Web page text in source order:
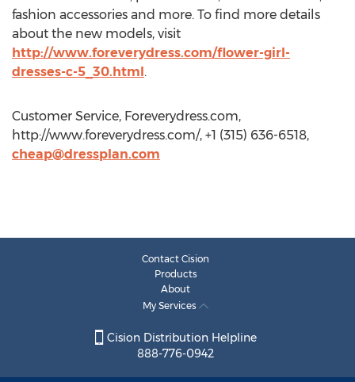
fashion accessories and more. To find more details
about the new models, visit
http://www.foreverydress.com/flower-girl-
dresses-c-5_30.html.
Customer Service, Foreverydress.com,
http://www.foreverydress.com/, +1 (315) 636-6518,
cheap@dressplan.com
Contact Cision
Products
About
My Services
Cision Distribution Helpline
888-776-0942